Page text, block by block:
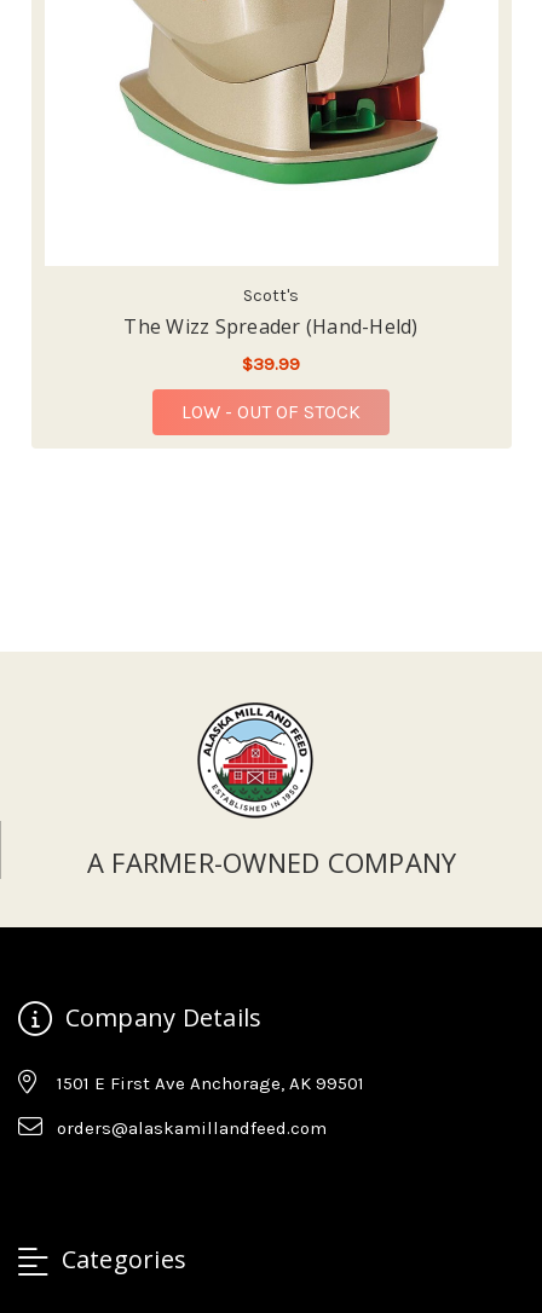
Scott's
The Wizz Spreader (Hand-Held)
$39.99
LOW - OUT OF STOCK
A FARMER-OWNED COMPANY
Company Details
1501 E First Ave Anchorage, AK 99501
orders@alaskamillandfeed.com
Categories